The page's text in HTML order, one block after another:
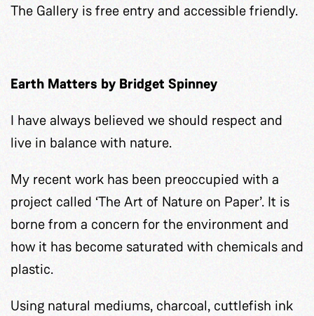
The Gallery is free entry and accessible friendly.
Earth Matters by Bridget Spinney
I have always believed we should respect and
live in balance with nature.
My recent work has been preoccupied with a
project called ‘The Art of Nature on Paper’. It is
borne from a concern for the environment and
how it has become saturated with chemicals and
plastic.
Using natural mediums, charcoal, cuttlefish ink